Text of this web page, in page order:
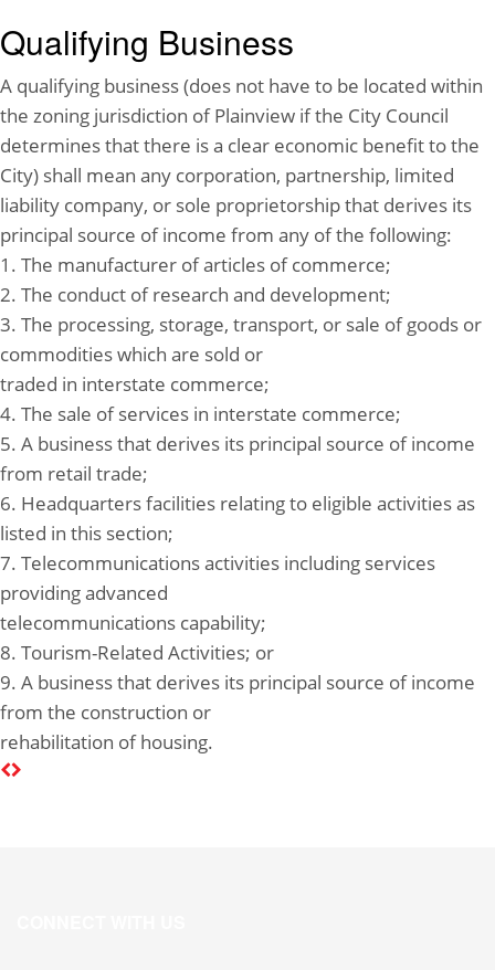
Qualifying Business
A qualifying business (does not have to be located within
the zoning jurisdiction of Plainview if the City Council
determines that there is a clear economic benefit to the
City) shall mean any corporation, partnership, limited
liability company, or sole proprietorship that derives its
principal source of income from any of the following:
1. The manufacturer of articles of commerce;
2. The conduct of research and development;
3. The processing, storage, transport, or sale of goods or
commodities which are sold or
traded in interstate commerce;
4. The sale of services in interstate commerce;
5. A business that derives its principal source of income
from retail trade;
6. Headquarters facilities relating to eligible activities as
listed in this section;
7. Telecommunications activities including services
providing advanced
telecommunications capability;
8. Tourism-Related Activities; or
9. A business that derives its principal source of income
from the construction or
rehabilitation of housing.